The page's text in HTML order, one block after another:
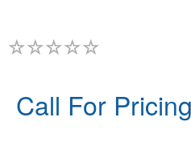
Call For Pricing